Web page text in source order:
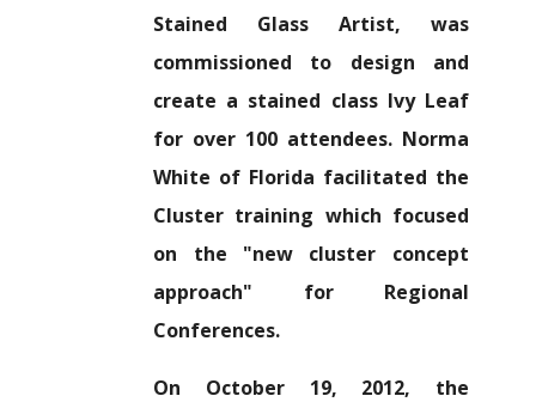
Stained Glass Artist, was
commissioned to design and
create a stained class Ivy Leaf
for over 100 attendees. Norma
White of Florida facilitated the
Cluster training which focused
on the "new cluster concept
approach" for Regional
Conferences.
On October 19, 2012, the